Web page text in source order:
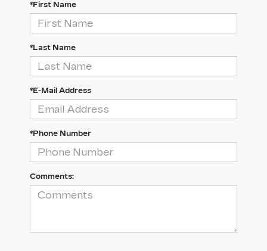
*First Name
*Last Name
*E-Mail Address
*Phone Number
Comments: